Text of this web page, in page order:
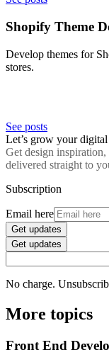
Shopify Theme
Develop themes for
stores.
See posts
Let’s grow your digital
Get design
delivered straight to
Subscription
Email here
Get updates
Get updates
No charge.
More topics
Front End